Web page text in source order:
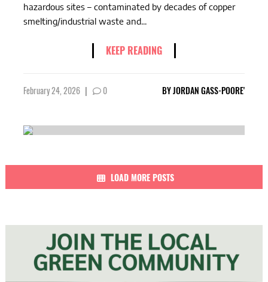
hazardous sites – contaminated by decades of copper
smelting/industrial waste and...
KEEP READING
February 24, 2026 | 0 BYJORDAN GASS-POORE'
LOAD MORE POSTS